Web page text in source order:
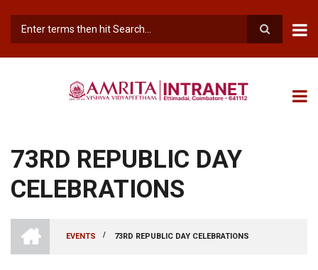
main
73RD REPUBLIC DAY
CELEBRATIONS
BREADCRUMB
AMRITA
VISHWA
VIDYAPEETHAM
EVENTS / 73RD REPUBLIC DAY CELEBRATIONS